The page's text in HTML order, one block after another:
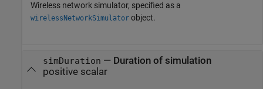
Wireless network simulator, specified as a
wirelessNetworkSimulator object.
simDuration — Duration of simulation
positive scalar